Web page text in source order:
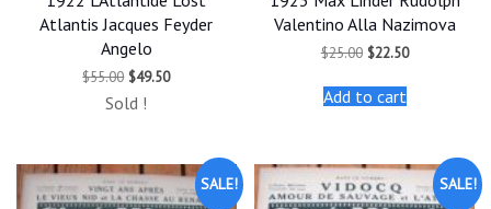
Atlantis Jacques Feyder
Angelo
$55.00 Original
was:
$49.50Current
Sold !
Valentino Alla Nazimova
$25.00 Original
was:
$25.00.
$22.50Current
Add to cart
SALE! SALE!